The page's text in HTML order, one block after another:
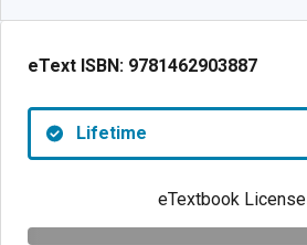
eText ISBN: 9781462903887
Lifetime
eTextbook License